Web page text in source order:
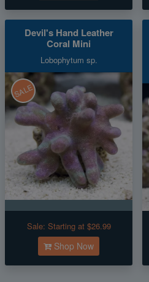
Devil's Hand Leather
Coral Mini
Lobophytum sp.
SALE
Sale: Starting at $26.99
Shop Now